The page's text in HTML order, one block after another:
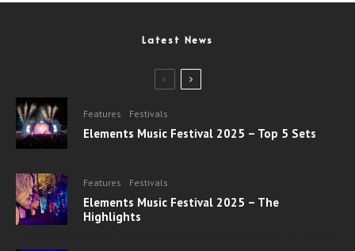
Latest News
Features Festivals
Elements Music Festival 2025 – Top 5 Sets
Features Festivals
Elements Music Festival 2025 – The
Highlights